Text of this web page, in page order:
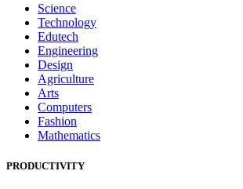
Science
Technology
Edutech
Engineering
Design
Agriculture
Arts
Computers
Fashion
Mathematics
PRODUCTIVITY